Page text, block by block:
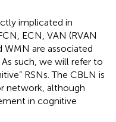
implicated in
ECN, VAN (RVAN
WMN are associated
As such, we will refer to
RSNs. The CBLN is
network, although
in cognitive